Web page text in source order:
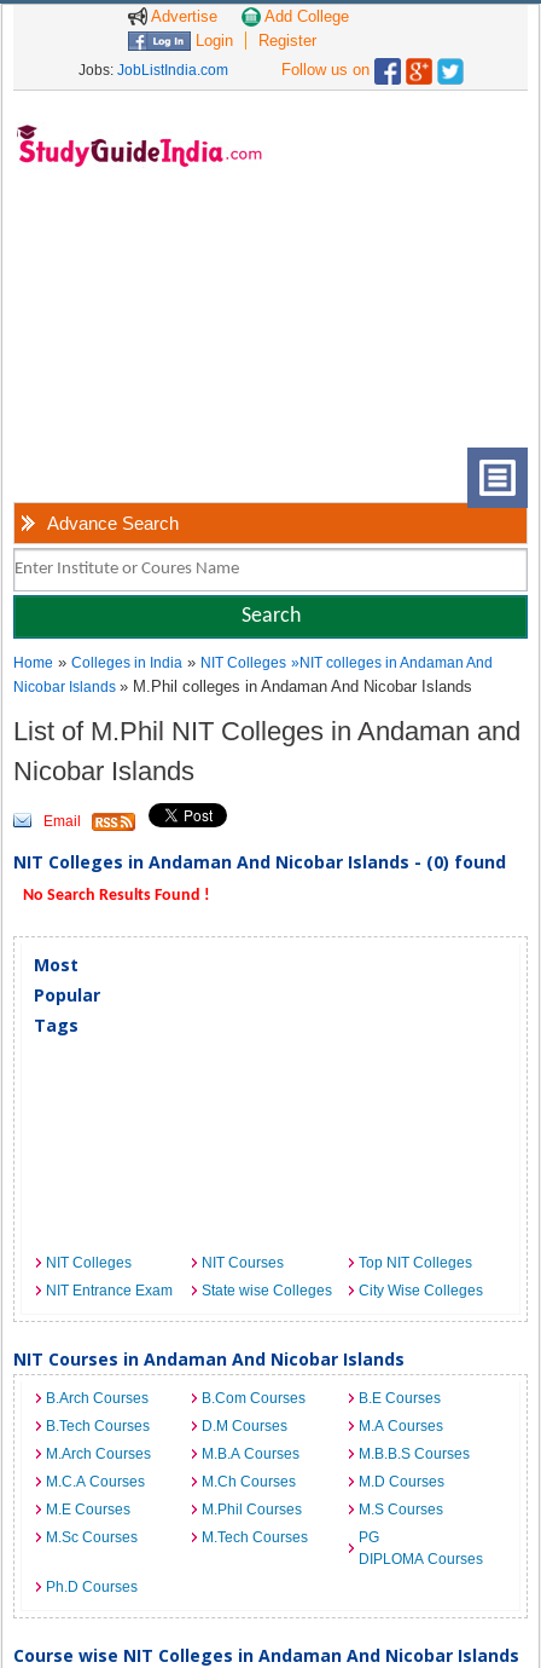
Advertise
Add College
Login
Register
Jobs: JobListIndia.com Follow us on
Advance Search
Home »Colleges in India » NIT Colleges »NIT colleges in Andaman And
Nicobar Islands» M.Phil colleges in Andaman And Nicobar Islands
List of M.Phil NIT Colleges in Andaman and
Nicobar Islands
Email
NIT Colleges in Andaman And Nicobar Islands - (0) found
No Search Results Found !
Most
Popular
Tags
NIT Colleges NIT Courses
Top NIT Colleges
NIT Entrance Exam
State wise Colleges City Wise Colleges
NIT Courses in Andaman And Nicobar Islands
B.Arch Courses B.Com Courses
B.E Courses
B.Tech Courses
D.M Courses
M.A Courses
M.Arch Courses
M.B.A Courses
M.B.B.S Courses
M.C.A Courses
M.Ch Courses
M.D Courses
M.E Courses
M.Phil Courses
M.S Courses
M.Sc Courses
M.Tech Courses
PG
DIPLOMA Courses
Ph.D Courses
Course wise NIT Colleges in Andaman And Nicobar Islands